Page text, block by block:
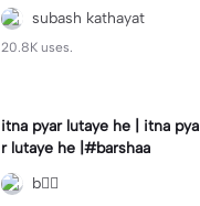
O|#use_this_template#sag
ardwalsubash kathayat
20.8K uses.
itna pyar lutaye he | itna pya
r lutaye he |#barshaa
b❤️‍🔥